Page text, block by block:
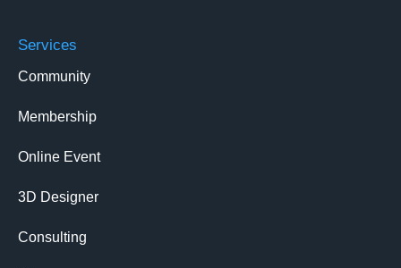
Services
Community
Membership
Online Event
3D Designer
Consulting